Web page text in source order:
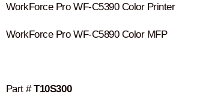
WorkForce Pro WF-C5390 Color Printer
WorkForce Pro WF-C5890 Color MFP
Part #T10S300